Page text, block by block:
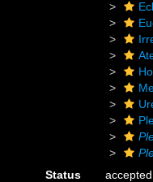
Status
accepted